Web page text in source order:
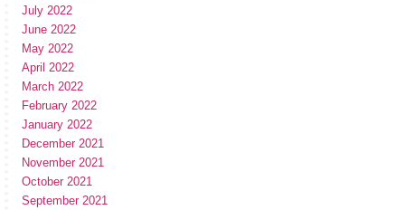
July 2022
June 2022
May 2022
April 2022
March 2022
February 2022
January 2022
December 2021
November 2021
October 2021
September 2021